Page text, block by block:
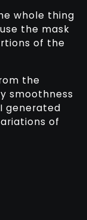
whole thing
the mask
of the
the
smoothness
generated
of